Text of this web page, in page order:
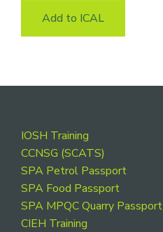
Add to ICAL
Footer
IOSH Training
CCNSG (SCATS)
SPA Petrol Passport
SPA Food Passport
SPA MPQC Quarry Passport
CIEH Training